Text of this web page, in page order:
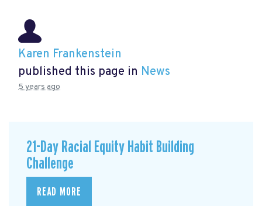
Karen Frankenstein
published this page in News
5 years ago
21-Day Racial Equity Habit Building
Challenge
READ MORE